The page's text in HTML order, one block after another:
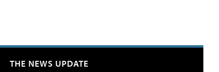
THE NEWS UPDATE